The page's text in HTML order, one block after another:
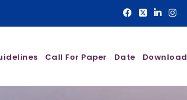
Call For Paper Date Download